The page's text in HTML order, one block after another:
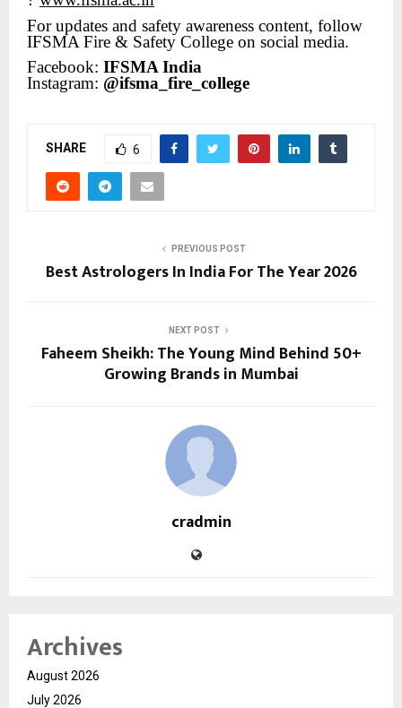
For updates and safety awareness content, follow
IFSMA Fire & Safety College on social media.
Facebook: IFSMA India
Instagram: @ifsma_fire_college
SHARE 6
PREVIOUS POST
Best Astrologers In India For The Year 2026
NEXT POST
Faheem Sheikh: The Young Mind Behind 50+
Growing Brands in Mumbai
cradmin
Archives
August 2026
July 2026